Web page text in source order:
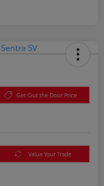
Get Out the Door Price
Value Your Trade